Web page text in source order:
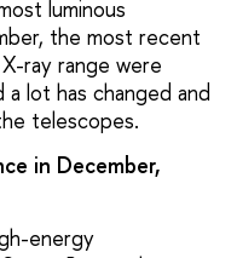
luminous
the most recent
ray range were
lot has changed and
telescopes.
in December,
energy